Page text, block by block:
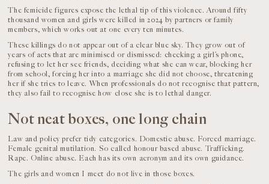
The femicide figures expose the lethal tip of this violence. Around fifty
thousand women and girls were killed in 2024 by partners or family
members, which works out at one every ten minutes.
These killings do not appear out of a clear blue sky. They grow out of
years of acts that are minimised or dismissed: checking a girl’s phone,
refusing to let her see friends, deciding what she can wear, blocking her
from school, forcing her into a marriage she did not choose, threatening
her if she tries to leave. When professionals do not recognise that pattern,
they also fail to recognise how close she is to lethal danger.
Not neat boxes, one long chain
Law and policy prefer tidy categories. Domestic abuse. Forced marriage.
Female genital mutilation. So called honour based abuse. Trafficking.
Rape. Online abuse. Each has its own acronym and its own guidance.
The girls and women I meet do not live in those boxes.